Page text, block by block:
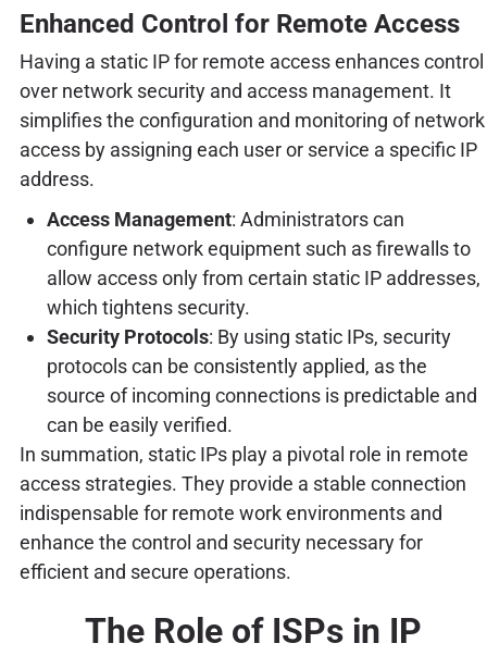
Enhanced Control for Remote Access
Having a static IP for remote access enhances control
over network security and access management. It
simplifies the configuration and monitoring of network
access by assigning each user or service a specific IP
address.
Access Management: Administrators can
configure network equipment such as firewalls to
allow access only from certain static IP addresses,
which tightens security.
Security Protocols: By using static IPs, security
protocols can be consistently applied, as the
source of incoming connections is predictable and
can be easily verified.
In summation, static IPs play a pivotal role in remote
access strategies. They provide a stable connection
indispensable for remote work environments and
enhance the control and security necessary for
efficient and secure operations.
The Role of ISPs in IP